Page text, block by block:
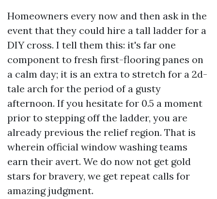
Homeowners every now and then ask in the
event that they could hire a tall ladder for a
DIY cross. I tell them this: it's far one
component to fresh first-flooring panes on
a calm day; it is an extra to stretch for a 2d-
tale arch for the period of a gusty
afternoon. If you hesitate for 0.5 a moment
prior to stepping off the ladder, you are
already previous the relief region. That is
wherein official window washing teams
earn their avert. We do now not get gold
stars for bravery, we get repeat calls for
amazing judgment.